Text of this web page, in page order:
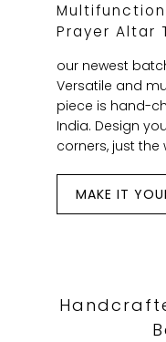
Prayer Altar
our newest
Versatile and
piece is hand-
India. Design
corners, just the
MAKE IT